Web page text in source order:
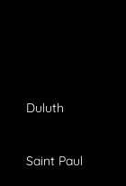
Duluth
Saint Paul